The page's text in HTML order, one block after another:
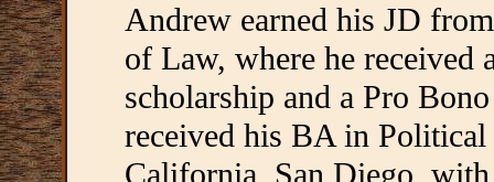
Andrew earned his JD
of Law, where he received
scholarship and a Pro
received his BA in